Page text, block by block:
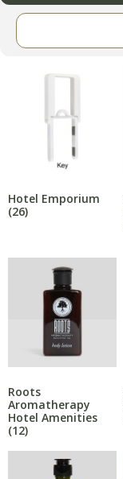
Hotel Emporium
(26)
Roots
Aromatherapy
Hotel Amenities
(12)